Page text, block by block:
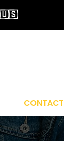
🇺🇸
CONTACT